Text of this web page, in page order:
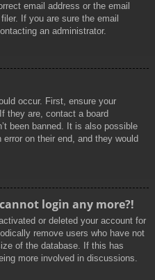
email address or the email
If you are sure the email
an administrator.
occur. First, ensure your
they are, contact a board
been banned. It is also possible
on their end, and they would
login any more?!
or deleted your account for
remove users who have not
of the database. If this has
more involved in discussions.